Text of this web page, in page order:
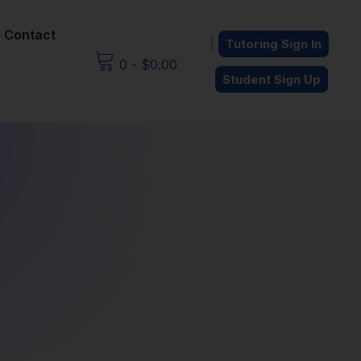
Contact
0 - $0.00
Tutoring Sign In
Student Sign Up